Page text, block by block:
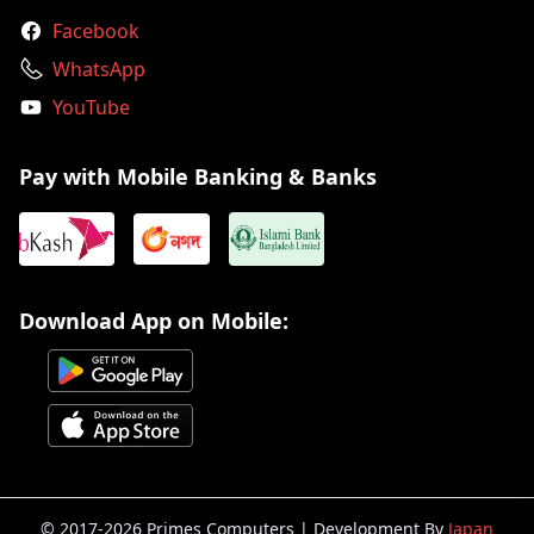
Facebook
WhatsApp
YouTube
Pay with Mobile Banking & Banks
Download App on Mobile:
© 2017-2026 Primes Computers | Development By Japan